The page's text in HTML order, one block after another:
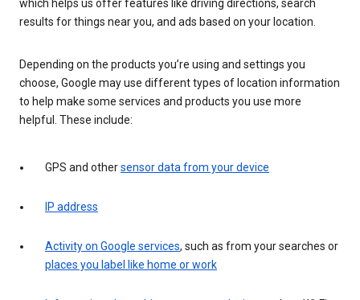
which helps us offer features like driving directions, search
results for things near you, and ads based on your location.
Depending on the products you’re using and settings you
choose, Google may use different types of location information
to help make some services and products you use more
helpful. These include:
GPS and othersensor data from your device
IP address
Activity on Google services, such as from your searches or
places you label like home or work